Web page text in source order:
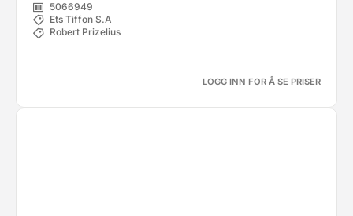
5066949
Ets Tiffon S.A
Robert Prizelius
LOGG INN FOR Å SE PRISER